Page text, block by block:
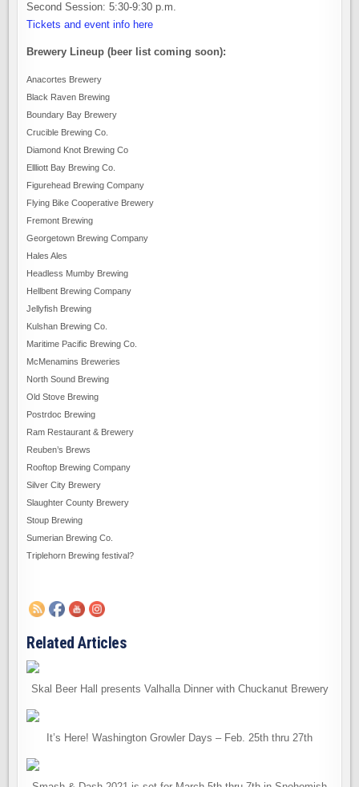
Second Session: 5:30-9:30 p.m.
Tickets and event info here
Brewery Lineup (beer list coming soon):
Anacortes Brewery
Black Raven Brewing
Boundary Bay Brewery
Crucible Brewing Co.
Diamond Knot Brewing Co
Ellliott Bay Brewing Co.
Figurehead Brewing Company
Flying Bike Cooperative Brewery
Fremont Brewing
Georgetown Brewing Company
Hales Ales
Headless Mumby Brewing
Hellbent Brewing Company
Jellyfish Brewing
Kulshan Brewing Co.
Maritime Pacific Brewing Co.
McMenamins Breweries
North Sound Brewing
Old Stove Brewing
Postrdoc Brewing
Ram Restaurant & Brewery
Reuben’s Brews
Rooftop Brewing Company
Silver City Brewery
Slaughter County Brewery
Stoup Brewing
Sumerian Brewing Co.
Triplehorn Brewing festival?
Related Articles
Skal Beer Hall presents Valhalla Dinner with Chuckanut Brewery
It’s Here! Washington Growler Days – Feb. 25th thru 27th